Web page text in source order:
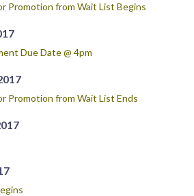
Promotion from Wait List Begins
Due Date @ 4pm
Promotion from Wait List Ends